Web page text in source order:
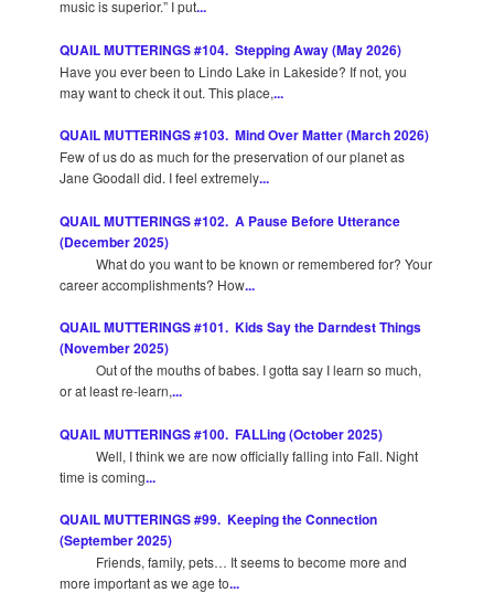
music is superior.” I put...
QUAIL MUTTERINGS #104. Stepping Away (May 2026)
Have you ever been to Lindo Lake in Lakeside? If not, you
may want to check it out. This place,...
QUAIL MUTTERINGS #103. Mind Over Matter (March 2026)
Few of us do as much for the preservation of our planet as
Jane Goodall did. I feel extremely...
QUAIL MUTTERINGS #102. A Pause Before Utterance
(December 2025)
What do you want to be known or remembered for? Your
career accomplishments? How...
QUAIL MUTTERINGS #101. Kids Say the Darndest Things
(November 2025)
Out of the mouths of babes. I gotta say I learn so much,
or at least re-learn,...
QUAIL MUTTERINGS #100. FALLing (October 2025)
Well, I think we are now officially falling into Fall. Night
time is coming...
QUAIL MUTTERINGS #99. Keeping the Connection
(September 2025)
Friends, family, pets… It seems to become more and
more important as we age to...